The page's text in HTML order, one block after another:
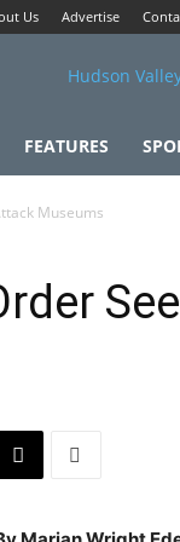
Us Advertise
FEATURES
Museums